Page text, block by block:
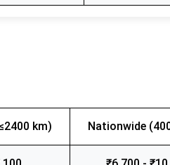
km) Nationwide